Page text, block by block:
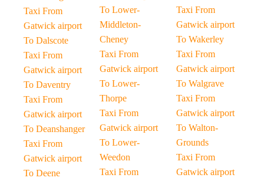
Taxi From
Gatwick airport
To Dalscote
Taxi From
Gatwick airport
To Daventry
Taxi From
Gatwick airport
To Deanshanger
Taxi From
Gatwick airport
To Deene
To Lower-
Middleton-
Cheney
Taxi From
Gatwick airport
To Lower-
Thorpe
Taxi From
Gatwick airport
To Lower-
Weedon
Taxi From
Taxi From
Gatwick airport
To Wakerley
Taxi From
Gatwick airport
To Walgrave
Taxi From
Gatwick airport
To Walton-
Grounds
Taxi From
Gatwick airport